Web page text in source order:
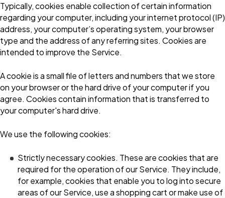
Typically, cookies enable collection of certain information
regarding your computer, including your internet protocol (IP)
address, your computer’s operating system, your browser
type and the address of any referring sites. Cookies are
intended to improve the Service.
A cookie is a small file of letters and numbers that we store
on your browser or the hard drive of your computer if you
agree. Cookies contain information that is transferred to
your computer's hard drive.
We use the following cookies:
Strictly necessary cookies. These are cookies that are
required for the operation of our Service. They include,
for example, cookies that enable you to log into secure
areas of our Service, use a shopping cart or make use of